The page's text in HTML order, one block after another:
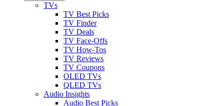
TVs
TV Best Picks
TV Finder
TV Deals
TV Face-Offs
TV How-Tos
TV Reviews
TV Coupons
OLED TVs
QLED TVs
Audio Insights
Audio Best Picks